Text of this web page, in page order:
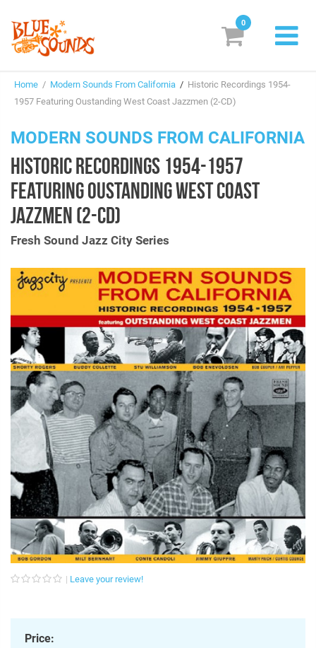
Labels
Suggestions
Genres & Styles
Vinyl
Search
Login/Register Subscribe! EUR
0
Home / Modern Sounds From California / Historic Recordings 1954-
1957 Featuring Oustanding West Coast Jazzmen (2-CD)
MODERN SOUNDS FROM CALIFORNIA
HISTORIC RECORDINGS 1954-1957
FEATURING OUSTANDING WEST COAST
JAZZMEN (2-CD)
Fresh Sound Jazz City Series
Leave your review!
Price: